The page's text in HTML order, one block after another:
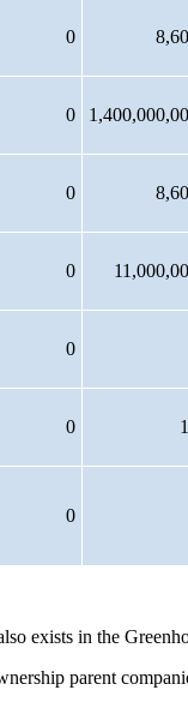
0
0
0
0
0
0
0
exists in the
parent